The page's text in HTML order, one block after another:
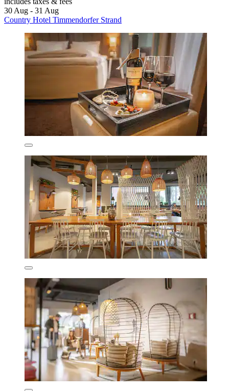
30 Aug - 31 Aug
Country Hotel Timmendorfer Strand